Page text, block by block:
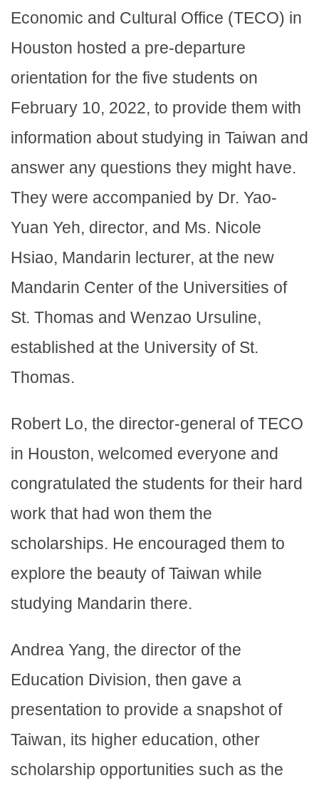
Economic and Cultural Office (TECO) in
Houston hosted a pre-departure
orientation for the five students on
February 10, 2022, to provide them with
information about studying in Taiwan and
answer any questions they might have.
They were accompanied by Dr. Yao-
Yuan Yeh, director, and Ms. Nicole
Hsiao, Mandarin lecturer, at the new
Mandarin Center of the Universities of
St. Thomas and Wenzao Ursuline,
established at the University of St.
Thomas.
Robert Lo, the director-general of TECO
in Houston, welcomed everyone and
congratulated the students for their hard
work that had won them the
scholarships. He encouraged them to
explore the beauty of Taiwan while
studying Mandarin there.
Andrea Yang, the director of the
Education Division, then gave a
presentation to provide a snapshot of
Taiwan, its higher education, other
scholarship opportunities such as the